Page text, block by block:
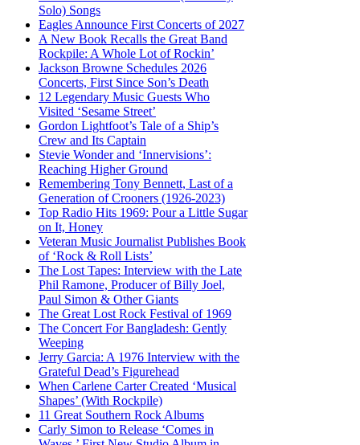
Solo) Songs
Eagles Announce First Concerts of 2027
A New Book Recalls the Great Band
Rockpile: A Whole Lot of Rockin’
Jackson Browne Schedules 2026
Concerts, First Since Son’s Death
12 Legendary Music Guests Who
Visited ‘Sesame Street’
Gordon Lightfoot’s Tale of a Ship’s
Crew and Its Captain
Stevie Wonder and ‘Innervisions’:
Reaching Higher Ground
Remembering Tony Bennett, Last of a
Generation of Crooners (1926-2023)
Top Radio Hits 1969: Pour a Little Sugar
on It, Honey
Veteran Music Journalist Publishes Book
of ‘Rock & Roll Lists’
The Lost Tapes: Interview with the Late
Phil Ramone, Producer of Billy Joel,
Paul Simon & Other Giants
The Great Lost Rock Festival of 1969
The Concert For Bangladesh: Gently
Weeping
Jerry Garcia: A 1976 Interview with the
Grateful Dead’s Figurehead
When Carlene Carter Created ‘Musical
Shapes’ (With Rockpile)
11 Great Southern Rock Albums
Carly Simon to Release ‘Comes in